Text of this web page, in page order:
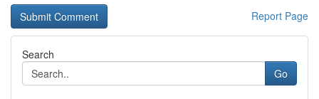
Report Page
Search
Go